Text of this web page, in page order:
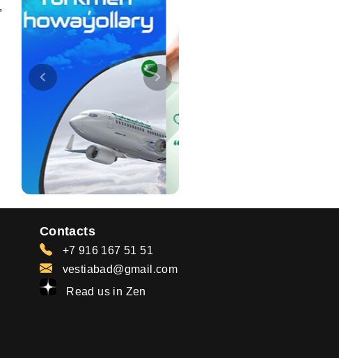
Contacts
+7 916 167 51 51
vestiabad@gmail.com
Read us in Zen